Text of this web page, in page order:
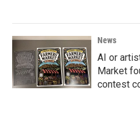
News
AI or
Market
contest